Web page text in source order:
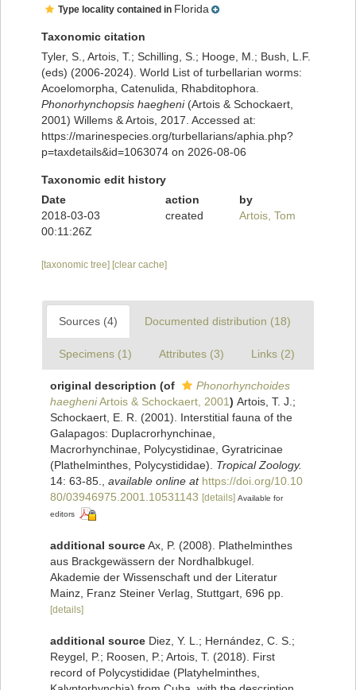
Type locality contained in Florida
Taxonomic citation
Tyler, S., Artois, T.; Schilling, S.; Hooge, M.; Bush, L.F.
(eds) (2006-2024). World List of turbellarian worms:
Acoelomorpha, Catenulida, Rhabditophora.
Phonorhynchopsis haegheni(Artois & Schockaert,
2001) Willems & Artois, 2017. Accessed at:
https://marinespecies.org/turbellarians/aphia.php?
p=taxdetails&id=1063074 on 2026-08-06
Taxonomic edit history
Date
action
by
2018-03-03
00:11:26Z
created Artois, Tom
[taxonomic tree] [clear cache]
Sources (4) Documented distribution (18)
Specimens (1) Attributes (3) Links (2)
original description (of
Phonorhynchoides
haegheniArtois & Schockaert, 2001) Artois, T. J.;
Schockaert, E. R. (2001). Interstitial fauna of the
Galapagos: Duplacrorhynchinae,
Macrorhynchinae, Polycystidinae, Gyratricinae
(Plathelminthes, Polycystididae). Tropical Zoology.
14: 63-85.
available online at https://doi.org/10.10
80/03946975.2001.10531143 [details] Available for
editors
additional sourceAx, P. (2008). Plathelminthes
aus Brackgewässern der Nordhalbkugel.
Akademie der Wissenschaft und der Literatur
Mainz, Franz Steiner Verlag, Stuttgart, 696 pp.
[details]
additional source Diez, Y. L.; Hernández, C. S.;
Reygel, P.; Roosen, P.; Artois, T. (2018). First
record of Polycystididae (Platyhelminthes,